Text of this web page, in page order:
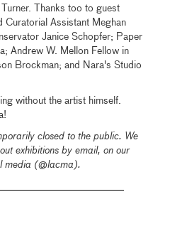
Thanks too to guest
Curatorial Assistant Meghan
Janice Schopfer; Paper
Andrew W. Mellon Fellow in
Brockman; and Nara's Studio
without the artist himself.
closed to the public. We
exhibitions by email, on our
media (@lacma).